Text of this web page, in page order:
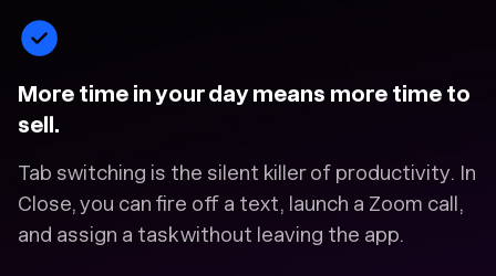
More time in your day means more time to
sell.
Tab switching is the silent killer of productivity. In
Close, you can fire off a text, launch a Zoom call,
and assign a task without leaving the app.